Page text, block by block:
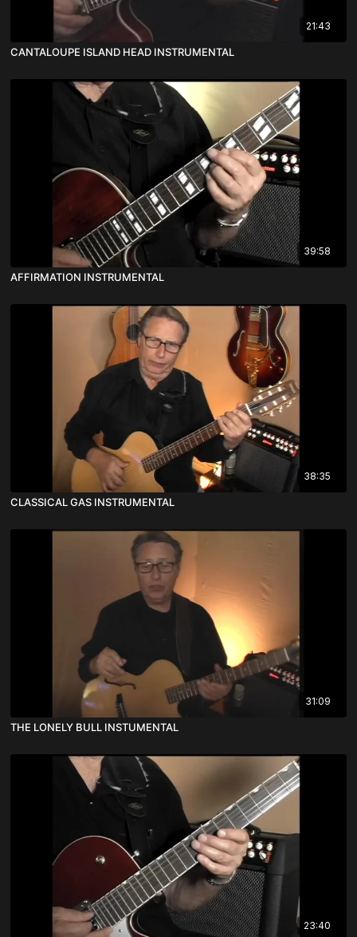
21:43
CANTALOUPE ISLAND HEAD INSTRUMENTAL
39:58
AFFIRMATION INSTRUMENTAL
38:35
CLASSICAL GAS INSTRUMENTAL
31:09
THE LONELY BULL INSTUMENTAL
23:40